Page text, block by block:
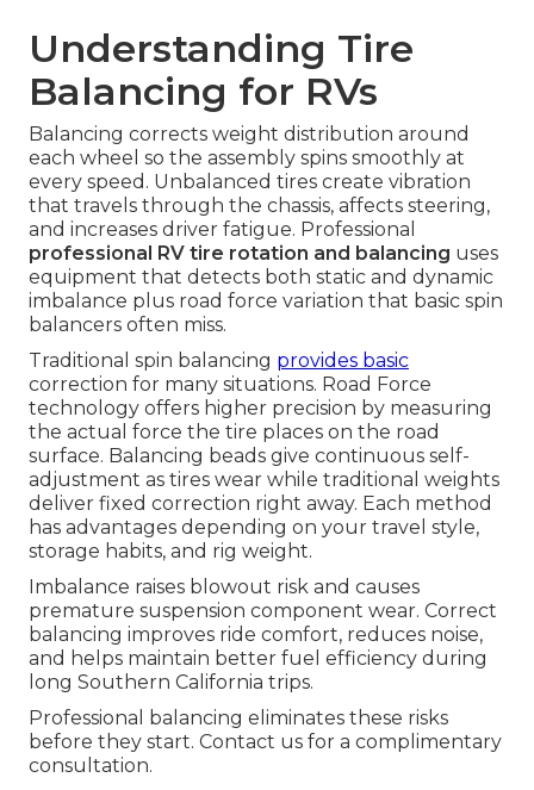
Understanding Tire
Balancing for RVs
Balancing corrects weight distribution around
each wheel so the assembly spins smoothly at
every speed. Unbalanced tires create vibration
that travels through the chassis, affects steering,
and increases driver fatigue. Professional
professional RV tire rotation and balancing uses
equipment that detects both static and dynamic
imbalance plus road force variation that basic spin
balancers often miss.
Traditional spin balancing provides basic
correction for many situations. Road Force
technology offers higher precision by measuring
the actual force the tire places on the road
surface. Balancing beads give continuous self-
adjustment as tires wear while traditional weights
deliver fixed correction right away. Each method
has advantages depending on your travel style,
storage habits, and rig weight.
Imbalance raises blowout risk and causes
premature suspension component wear. Correct
balancing improves ride comfort, reduces noise,
and helps maintain better fuel efficiency during
long Southern California trips.
Professional balancing eliminates these risks
before they start. Contact us for a complimentary
consultation.